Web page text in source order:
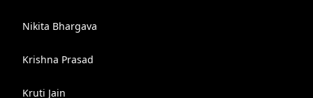
Nikita Bhargava
Krishna Prasad
Kruti Jain